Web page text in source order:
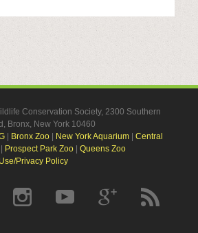
Conservation Society, 2300 Southern
Bronx, New York 10460
| Bronx Zoo| New York Aquarium| Central
Prospect Park Zoo| Queens Zoo
Privacy Policy